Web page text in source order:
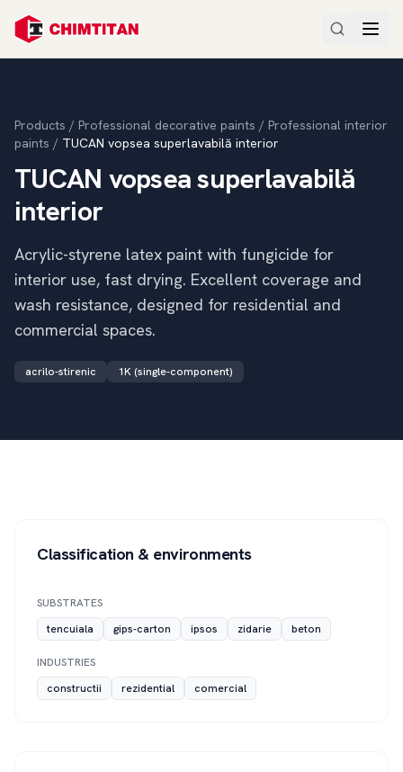
Products / Professional decorative paints / Professional interior
paints / TUCAN vopsea superlavabilă interior
TUCAN vopsea superlavabilă
interior
Acrylic-styrene latex paint with fungicide for
interior use, fast drying. Excellent coverage and
wash resistance, designed for residential and
commercial spaces.
acrilo-stirenic 1K (single-component)
Classification & environments
SUBSTRATES
tencuiala
gips-carton ipsos zidarie beton
INDUSTRIES
constructii
rezidential comercial